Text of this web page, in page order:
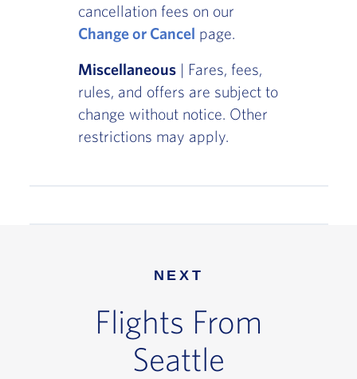
cancellation fees on our
Change or Cancel page.
Miscellaneous| Fares, fees,
rules, and offers are subject to
change without notice. Other
restrictions may apply.
NEXT
Flights From
Seattle